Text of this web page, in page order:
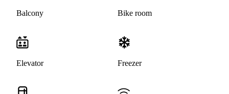
Balcony Bike room
Elevator Freezer